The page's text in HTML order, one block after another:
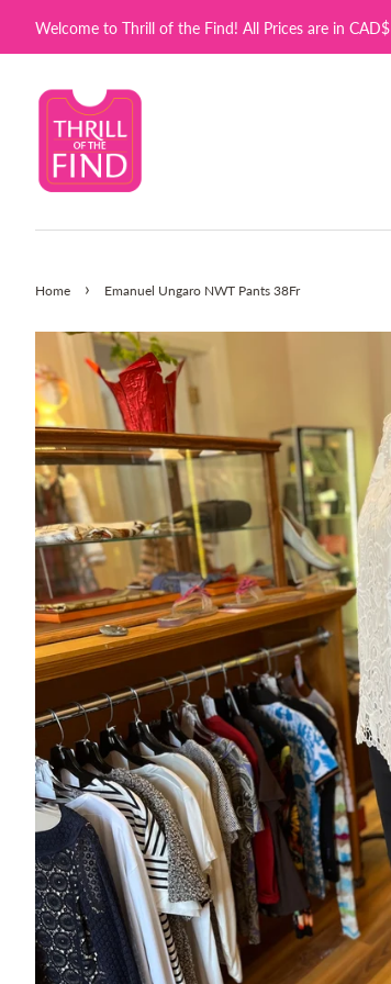
Welcome to Thrill of the Find! All Prices are in CAD$
Home › Emanuel Ungaro NWT Pants 38Fr